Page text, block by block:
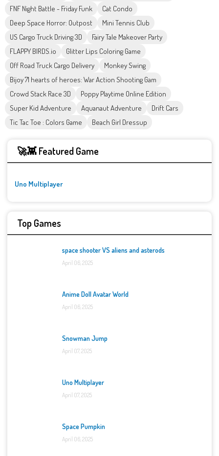
FNF Night Battle - Friday Funk
Cat Condo
Deep Space Horror: Outpost
Mini Tennis Club
US Cargo Truck Driving 3D
Fairy Tale Makeover Party
FLAPPY BIRDS.io
Glitter Lips Coloring Game
Off Road Truck Cargo Delivery
Monkey Swing
Bijoy 71 hearts of heroes: War Action Shooting Gam
Crowd Stack Race 3D
Poppy Playtime Online Edition
Super Kid Adventure
Aquanaut Adventure
Drift Cars
Tic Tac Toe : Colors Game
Beach Girl Dressup
🚀👾 Featured Game
Uno Multiplayer
Top Games
space shooter VS aliens and asterods
April 06, 2025
Anime Doll Avatar World
April 06, 2025
Snowman Jump
April 07, 2025
Uno Multiplayer
April 07, 2025
Space Pumpkin
April 06, 2025